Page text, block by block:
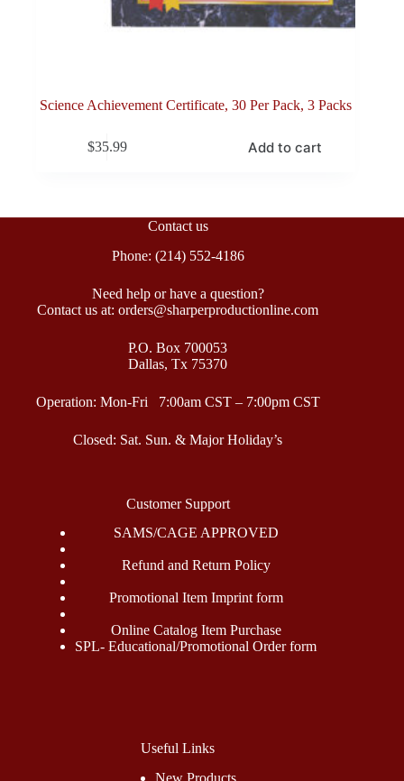
Science Achievement Certificate, 30 Per Pack, 3 Packs
$35.99 Add to cart
Contact us
Phone: (214) 552-4186
Need help or have a question?
Contact us at: orders@sharperproductionline.com
P.O. Box 700053
Dallas, Tx 75370
Operation: Mon-Fri 7:00am CST – 7:00pm CST
Closed: Sat. Sun. & Major Holiday’s
Customer Support
SAMS/CAGE APPROVED
Refund and Return Policy
Promotional Item Imprint form
Online Catalog Item Purchase
SPL- Educational/Promotional Order form
Useful Links